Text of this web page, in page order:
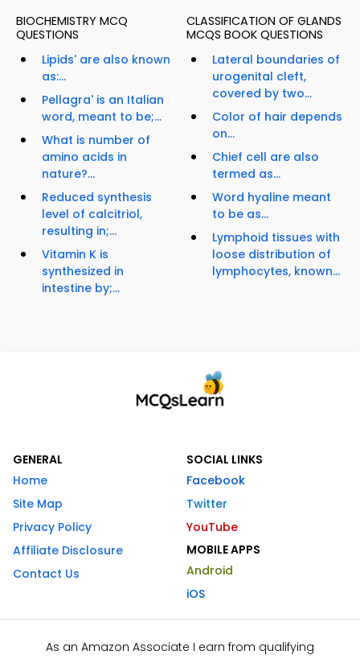
BIOCHEMISTRY MCQ
QUESTIONS
Lipids' are also known
as:...
Pellagra' is an Italian
word, meant to be;...
What is number of
amino acids in
nature?...
Reduced synthesis
level of calcitriol,
resulting in;...
Vitamin K is
synthesized in
intestine by;...
CLASSIFICATION OF GLANDS
MCQS BOOK QUESTIONS
Lateral boundaries of
urogenital cleft,
covered by two...
Color of hair depends
on...
Chief cell are also
termed as...
Word hyaline meant
to be as...
Lymphoid tissues with
loose distribution of
lymphocytes, known...
GENERAL
Home
Site Map
Privacy Policy
Affiliate Disclosure
Contact Us
SOCIAL LINKS
Facebook
Twitter
YouTube
MOBILE APPS
Android
iOS
As an Amazon Associate I earn from qualifying